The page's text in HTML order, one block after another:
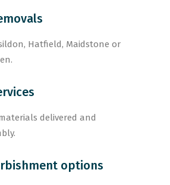
Hatfield, Maidstone or
delivered and
options